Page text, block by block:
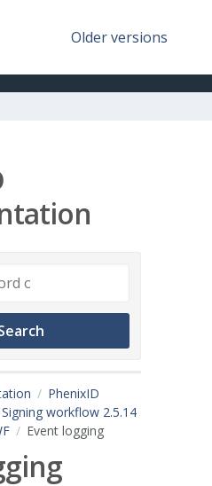
Older versions
PhenixID
Signing workflow 2.5.14
Event logging